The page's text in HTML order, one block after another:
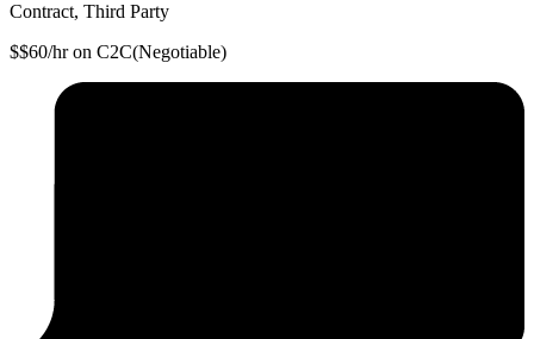
Contract, Third Party
$$60/hr on C2C(Negotiable)